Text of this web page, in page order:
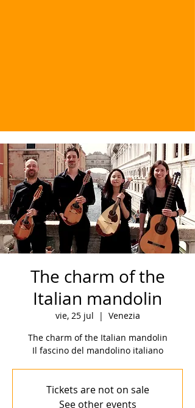
The charm of the
Italian mandolin
vie, 25 jul
  |
Venezia
The charm of the Italian mandolin
Il fascino del mandolino italiano
Tickets are not on sale
See other events